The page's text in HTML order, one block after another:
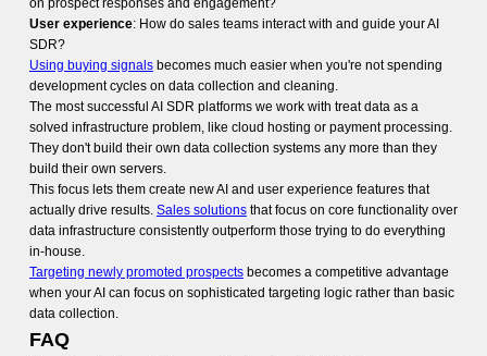
on prospect responses and engagement?
User experience: How do sales teams interact with and guide your AI
SDR?
Using buying signalsbecomes much easier when you're not spending
development cycles on data collection and cleaning.
The most successful AI SDR platforms we work with treat data as a
solved infrastructure problem, like cloud hosting or payment processing.
They don't build their own data collection systems any more than they
build their own servers.
This focus lets them create new AI and user experience features that
actually drive results. Sales solutionsthat focus on core functionality over
data infrastructure consistently outperform those trying to do everything
in-house.
Targeting newly promoted prospectsbecomes a competitive advantage
when your AI can focus on sophisticated targeting logic rather than basic
data collection.
FAQ